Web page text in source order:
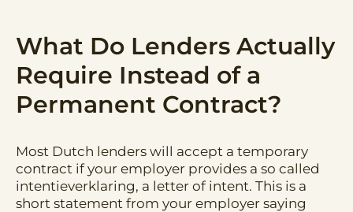
What Do Lenders Actually
Require Instead of a
Permanent Contract?
Most Dutch lenders will accept a temporary
contract if your employer provides a so called
intentieverklaring, a letter of intent. This is a
short statement from your employer saying